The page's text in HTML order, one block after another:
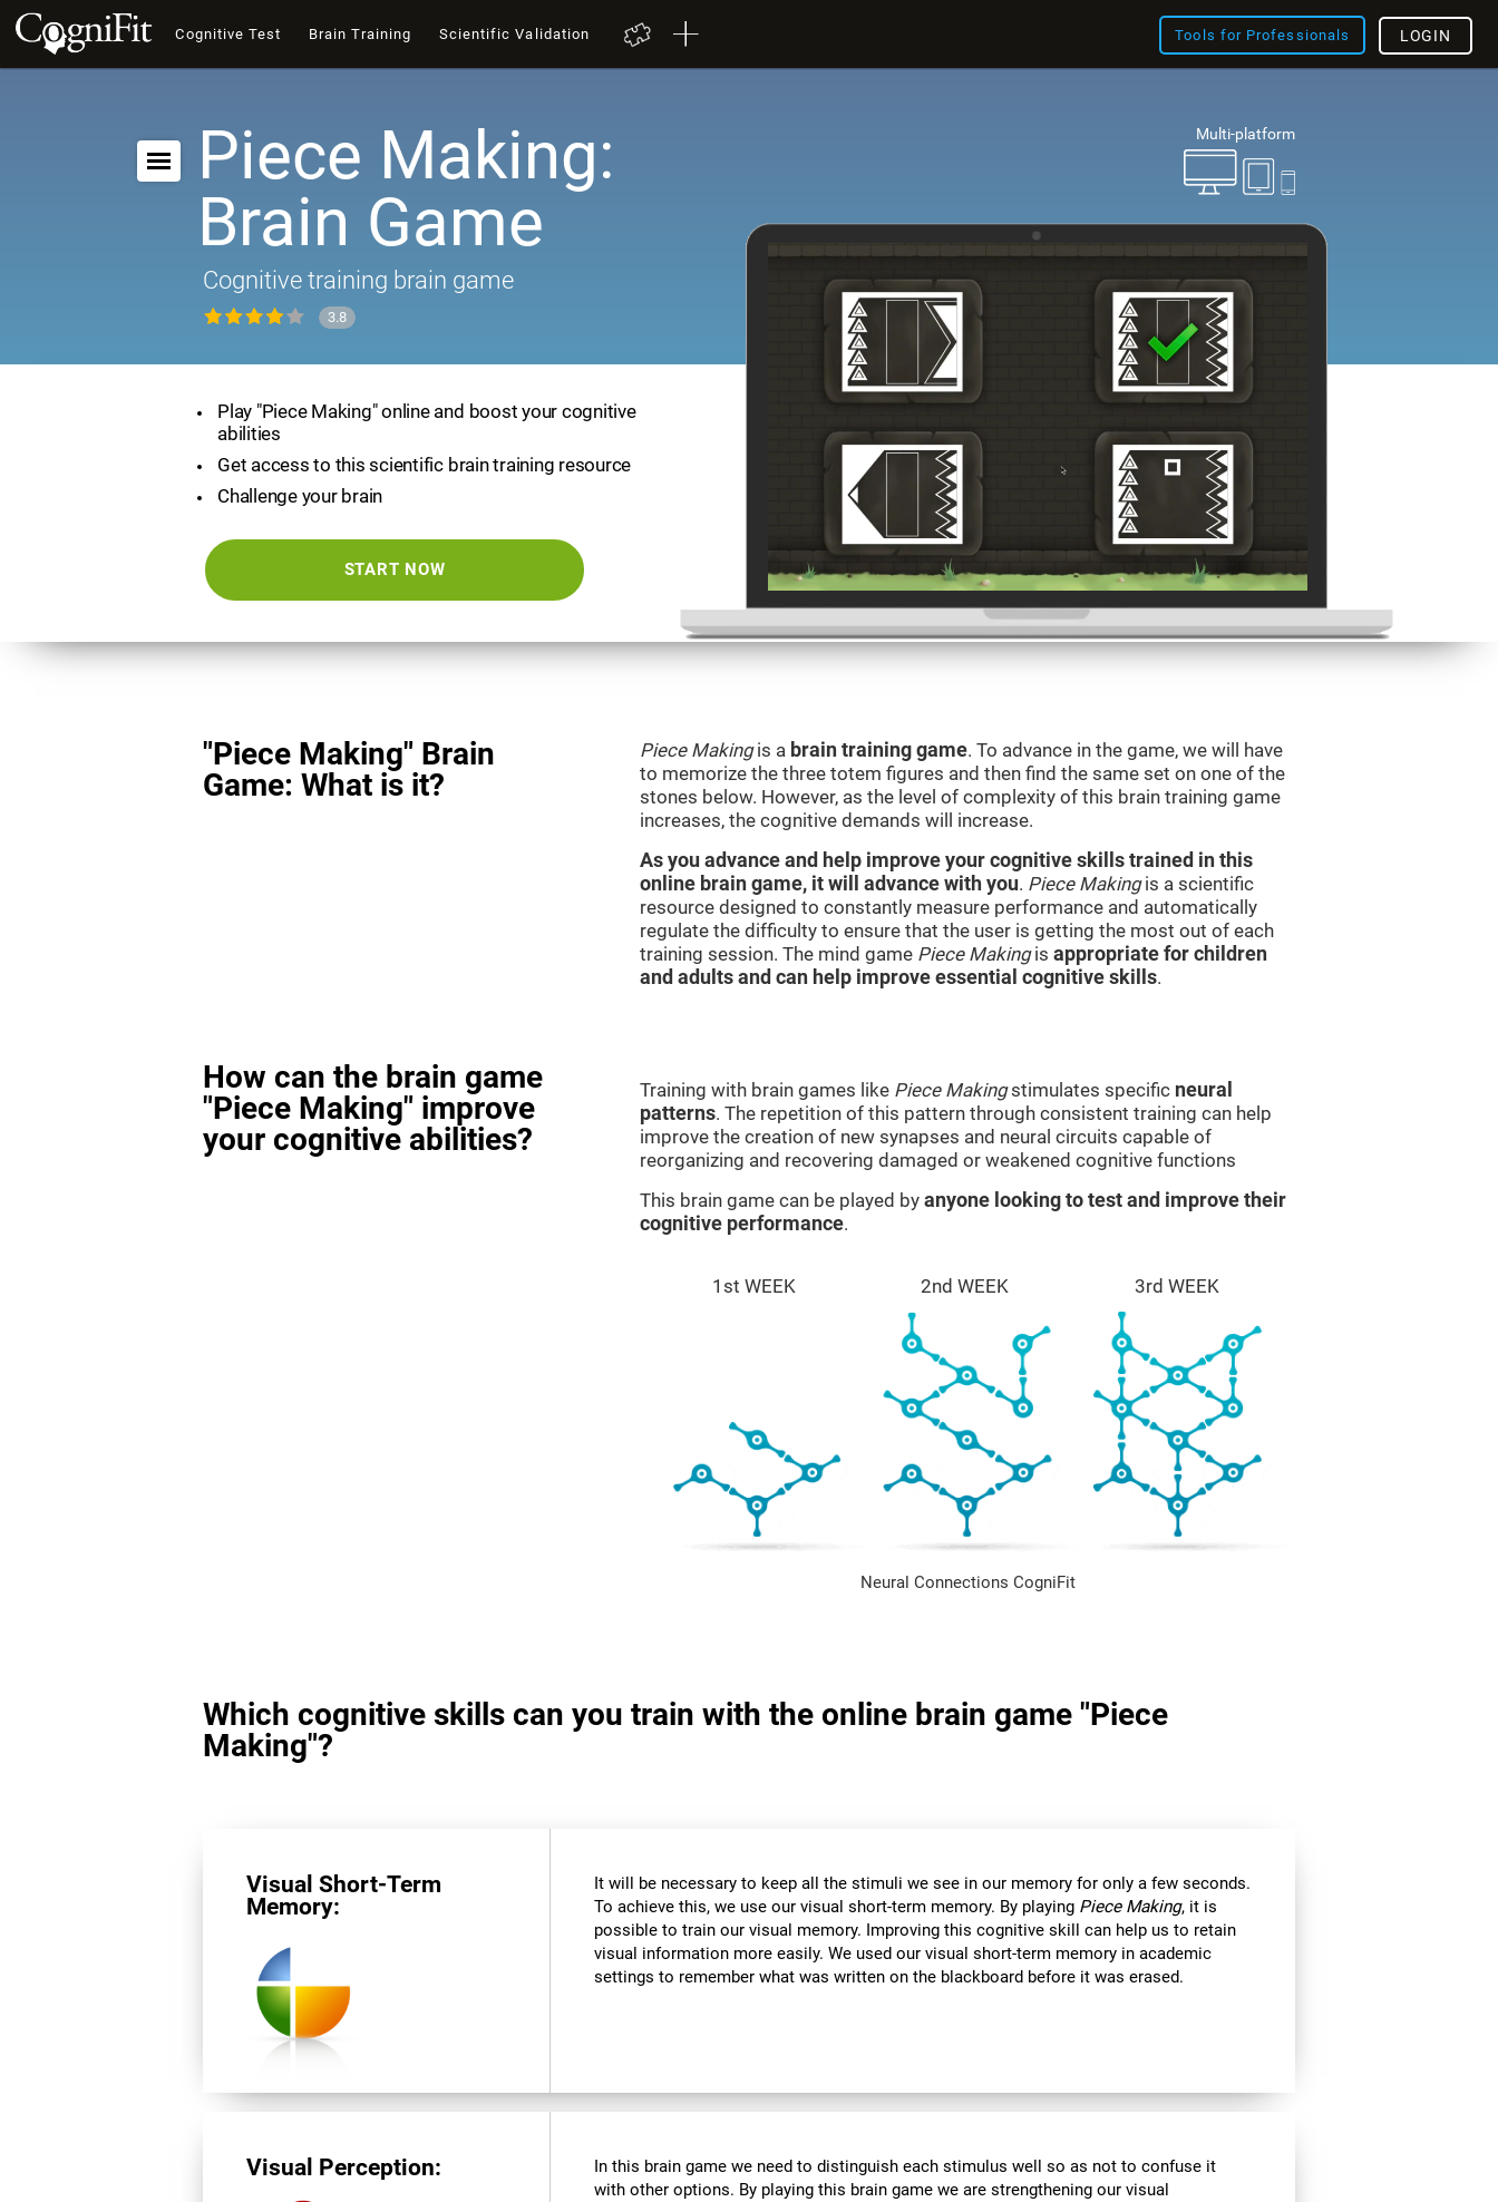
Cognitive Test Brain Training Scientific Validation Tools for Professionals LOGIN
Multi-platform
Piece Making:
Brain Game
Cognitive training brain game
3.8
Play "Piece Making" online and boost your cognitive
abilities
Get access to this scientific brain training resource
Challenge your brain
START NOW
"Piece Making" Brain
Game: What is it?
Piece Makingis a brain training game. To advance in the game, we will have
to memorize the three totem figures and then find the same set on one of the
stones below. However, as the level of complexity of this brain training game
increases, the cognitive demands will increase.
As you advance and help improve your cognitive skills trained in this
online brain game, it will advance with you. Piece Makingis a scientific
resource designed to constantly measure performance and automatically
regulate the difficulty to ensure that the user is getting the most out of each
training session. The mind game Piece Makingis appropriate for children
and adults and can help improve essential cognitive skills.
How can the brain game
"Piece Making" improve
your cognitive abilities?
Training with brain games like Piece Makingstimulates specific neural
patterns. The repetition of this pattern through consistent training can help
improve the creation of new synapses and neural circuits capable of
reorganizing and recovering damaged or weakened cognitive functions
This brain game can be played by anyone looking to test and improve their
cognitive performance.
1st WEEK 2nd WEEK 3rd WEEK
Neural Connections CogniFit
Which cognitive skills can you train with the online brain game "Piece
Making"?
Visual Short-Term
Memory:
It will be necessary to keep all the stimuli we see in our memory for only a few seconds.
To achieve this, we use our visual short-term memory. By playing Piece Making, it is
possible to train our visual memory. Improving this cognitive skill can help us to retain
visual information more easily. We used our visual short-term memory in academic
settings to remember what was written on the blackboard before it was erased.
Visual Perception:
In this brain game we need to distinguish each stimulus well so as not to confuse it
with other options. By playing this brain game we are strengthening our visual